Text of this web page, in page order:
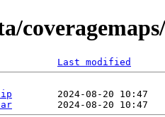
Last modified
2024-08-20 10:47